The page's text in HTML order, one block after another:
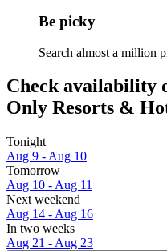
Be picky
Search almost a million
Check availability
Only Resorts &
Tonight
Aug 9 - Aug 10
Tomorrow
Aug 10 - Aug 11
Next weekend
Aug 14 - Aug 16
In two weeks
Aug 21 - Aug 23